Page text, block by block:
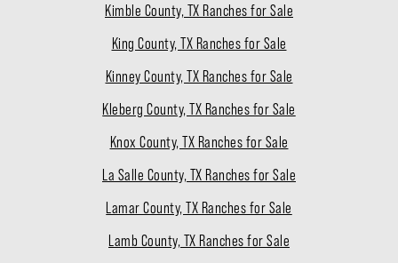
Kimble County, TX Ranches for Sale
King County, TX Ranches for Sale
Kinney County, TX Ranches for Sale
Kleberg County, TX Ranches for Sale
Knox County, TX Ranches for Sale
La Salle County, TX Ranches for Sale
Lamar County, TX Ranches for Sale
Lamb County, TX Ranches for Sale